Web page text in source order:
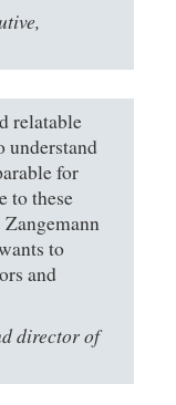
relatable
understand
for
to these
to
and
director of